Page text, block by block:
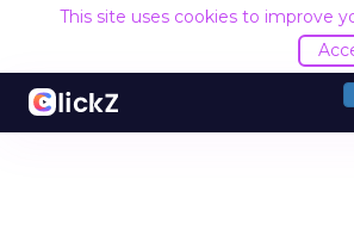
This site uses cookies to improve